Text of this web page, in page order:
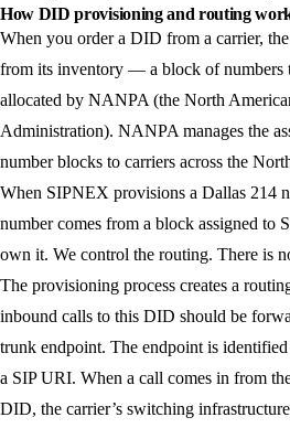
How DID provisioning and routing
When you order a DID from a carrier,
from its inventory — a block of numbers
allocated by NANPA (the North
Administration). NANPA manages the
number blocks to carriers across the
When SIPNEX provisions a Dallas 214
number comes from a block assigned
own it. We control the routing. There is
The provisioning process creates a
inbound calls to this DID should be
trunk endpoint. The endpoint is
a SIP URI. When a call comes in from
DID, the carrier’s switching